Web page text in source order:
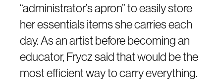
“administrator’s apron” to easily store
her essentials items she carries each
day. As an artist before becoming an
educator, Frycz said that would be the
most efficient way to carry everything.